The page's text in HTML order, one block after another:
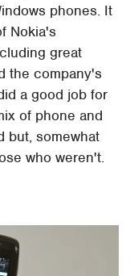
phones. It
Nokia's
great
the company's
a good job for
of phone and
but, somewhat
who weren't.